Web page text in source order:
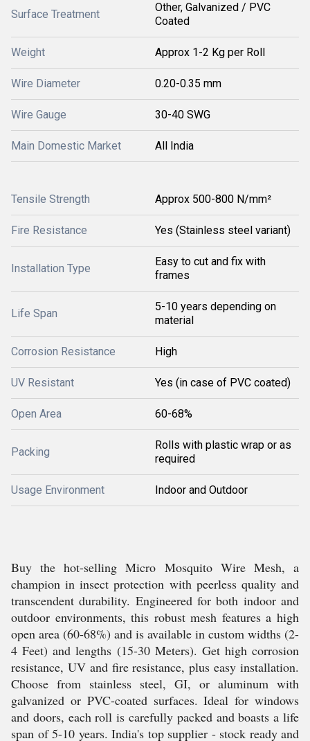
Surface Treatment
Other, Galvanized / PVC
Coated
Weight Approx 1-2 Kg per Roll
Wire Diameter 0.20-0.35 mm
Wire Gauge 30-40 SWG
Main Domestic Market All India
Tensile Strength Approx 500-800 N/mm²
Fire Resistance Yes (Stainless steel variant)
Installation Type
Easy to cut and fix with
frames
Life Span
5-10 years depending on
material
Corrosion Resistance High
UV Resistant Yes (in case of PVC coated)
Open Area 60-68%
Packing
Rolls with plastic wrap or as
required
Usage Environment Indoor and Outdoor
Buy the hot-selling Micro Mosquito Wire Mesh, a
champion in insect protection with peerless quality and
transcendent durability. Engineered for both indoor and
outdoor environments, this robust mesh features a high
open area (60-68%) and is available in custom widths (2-
4 Feet) and lengths (15-30 Meters). Get high corrosion
resistance, UV and fire resistance, plus easy installation.
Choose from stainless steel, GI, or aluminum with
galvanized or PVC-coated surfaces. Ideal for windows
and doors, each roll is carefully packed and boasts a life
span of 5-10 years. India's top supplier - stock ready and